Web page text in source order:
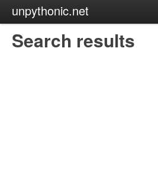
unpythonic.net
Search results